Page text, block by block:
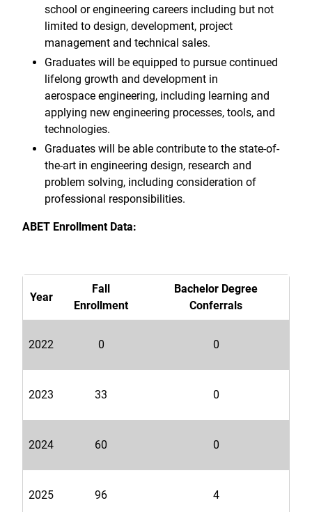
school or engineering careers including but not
limited to design, development, project
management and technical sales.
Graduates will be equipped to pursue continued
lifelong growth and development in
aerospace engineering, including learning and
applying new engineering processes, tools, and
technologies.
Graduates will be able contribute to the state-of-
the-art in engineering design, research and
problem solving, including consideration of
professional responsibilities.
ABET Enrollment Data:
Year
Fall
Enrollment
Bachelor Degree
Conferrals
2022 0 0
2023 33 0
2024 60 0
2025 96 4